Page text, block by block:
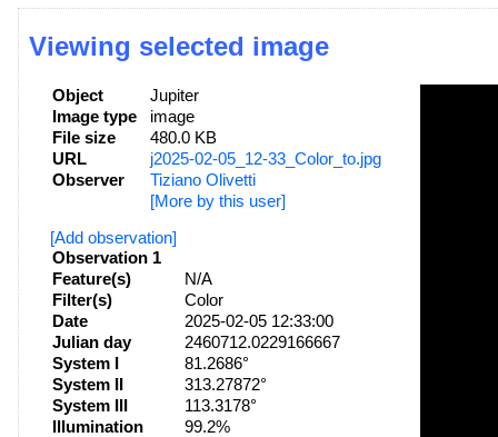
Viewing selected image
Object
Jupiter
Image type
image
File size
480.0 KB
URL
j2025-02-05_12-33_Color_to.jpg
Observer
Tiziano Olivetti
[More by this user]
[Add observation]
Observation 1
Feature(s)
N/A
Filter(s)
Color
Date
2025-02-05 12:33:00
Julian day
2460712.0229166667
System I
81.2686°
System II
313.27872°
System III
113.3178°
Illumination
99.2%